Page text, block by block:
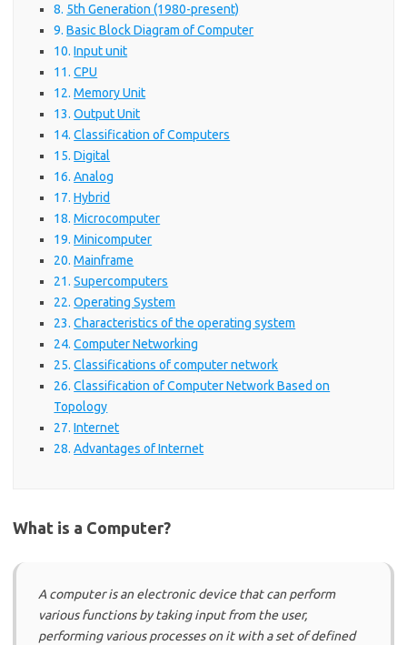
5th Generation (1980-present)
Basic Block Diagram of Computer
Input unit
CPU
Memory Unit
Output Unit
Classification of Computers
Digital
Analog
Hybrid
Microcomputer
Minicomputer
Mainframe
Supercomputers
Operating System
Characteristics of the operating system
Computer Networking
Classifications of computer network
Classification of Computer Network Based on
Topology
Internet
Advantages of Internet
What is a Computer?
A computer is an electronic device that can perform
various functions by taking input from the user,
performing various processes on it with a set of defined